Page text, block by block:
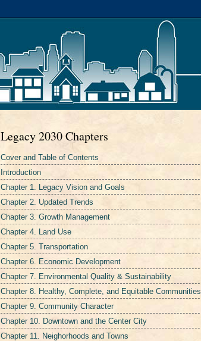
Legacy 2030 Chapters
Cover and Table of Contents
Introduction
Chapter 1. Legacy Vision and Goals
Chapter 2. Updated Trends
Chapter 3. Growth Management
Chapter 4. Land Use
Chapter 5. Transportation
Chapter 6. Economic Development
Chapter 7. Environmental Quality & Sustainability
Chapter 8. Healthy, Complete, and Equitable Communities
Chapter 9. Community Character
Chapter 10. Downtown and the Center City
Chapter 11. Neighorhoods and Towns